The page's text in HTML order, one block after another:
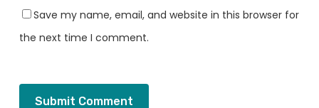
Save my name, email, and website in this browser for
the next time I comment.